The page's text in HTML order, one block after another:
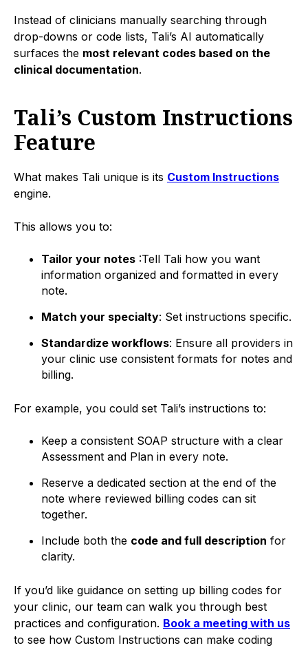
Instead of clinicians manually searching through
drop-downs or code lists, Tali’s AI automatically
surfaces the most relevant codes based on the
clinical documentation.
Tali’s Custom Instructions
Feature
What makes Tali unique is its Custom Instructions
engine.
This allows you to:
Tailor your notes :Tell Tali how you want
information organized and formatted in every
note.
Match your specialty: Set instructions specific.
Standardize workflows: Ensure all providers in
your clinic use consistent formats for notes and
billing.
For example, you could set Tali’s instructions to:
Keep a consistent SOAP structure with a clear
Assessment and Plan in every note.
Reserve a dedicated section at the end of the
note where reviewed billing codes can sit
together.
Include both the code and full description for
clarity.
If you’d like guidance on setting up billing codes for
your clinic, our team can walk you through best
practices and configuration. Book a meeting with us
to see how Custom Instructions can make coding